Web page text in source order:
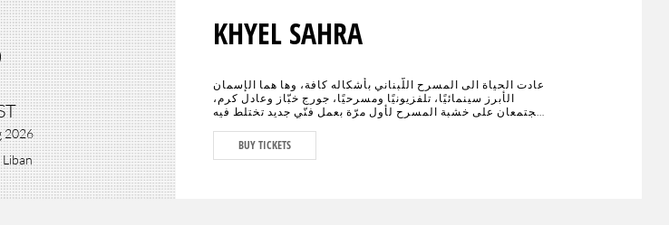
2026
KHYEL SAHRA
عادت الحياة الى المسرح اللّبناني بأشكاله كافة، وها هما الإسمان
الأبرز سينمائيًا، تلفزيونيًا ومسرحيًا، جورج خبّاز وعادل كرم،
يجتمعان على خشبة المسرح لأول مرّة بعمل فنّي جديد تختلط فيه
المستقبل."خيال صحرا" هو عنوان العمل المنتظر من الجمهور في
كافة أنحاء العالم والذي سيجمع لأوّل مرّة العملاقَين جورج خبّاز
BUY TICKETS